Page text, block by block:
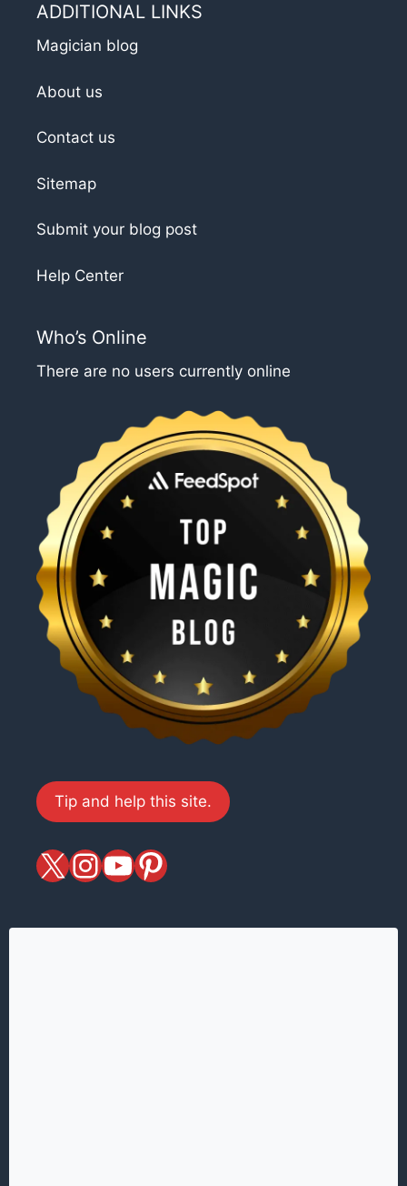
ADDITIONAL LINKS
Magician blog
About us
Contact us
Sitemap
Submit your blog post
Help Center
Who’s Online
There are no users currently online
Tip and help this site.
X magiciansandmagic
YouTube
Pinterest